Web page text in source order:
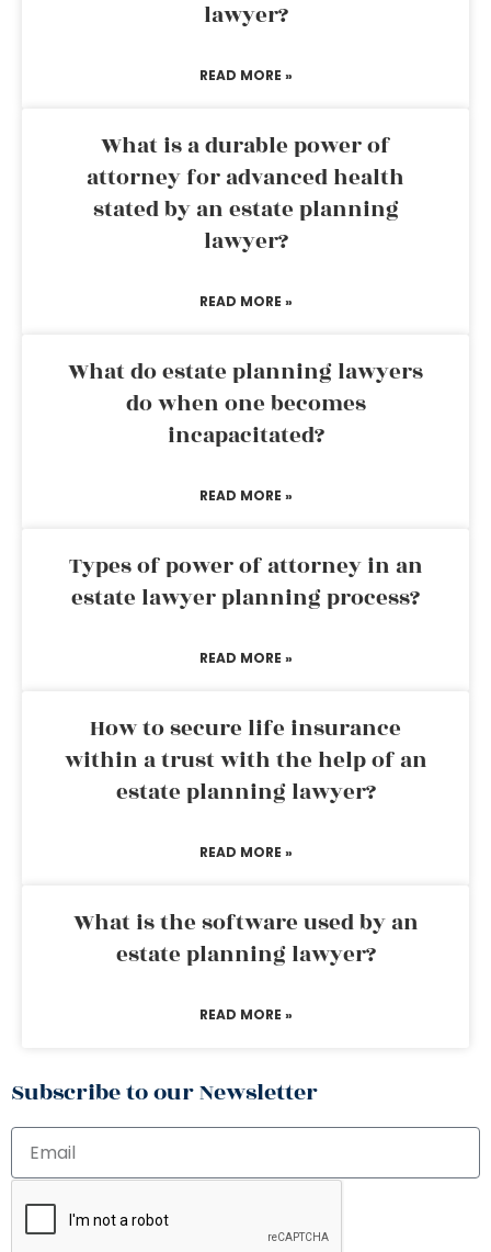
lawyer?
READ MORE »
What is a durable power of
attorney for advanced health
stated by an estate planning
lawyer?
READ MORE »
What do estate planning lawyers
do when one becomes
incapacitated?
READ MORE »
Types of power of attorney in an
estate lawyer planning process?
READ MORE »
How to secure life insurance
within a trust with the help of an
estate planning lawyer?
READ MORE »
What is the software used by an
estate planning lawyer?
READ MORE »
Subscribe to our Newsletter